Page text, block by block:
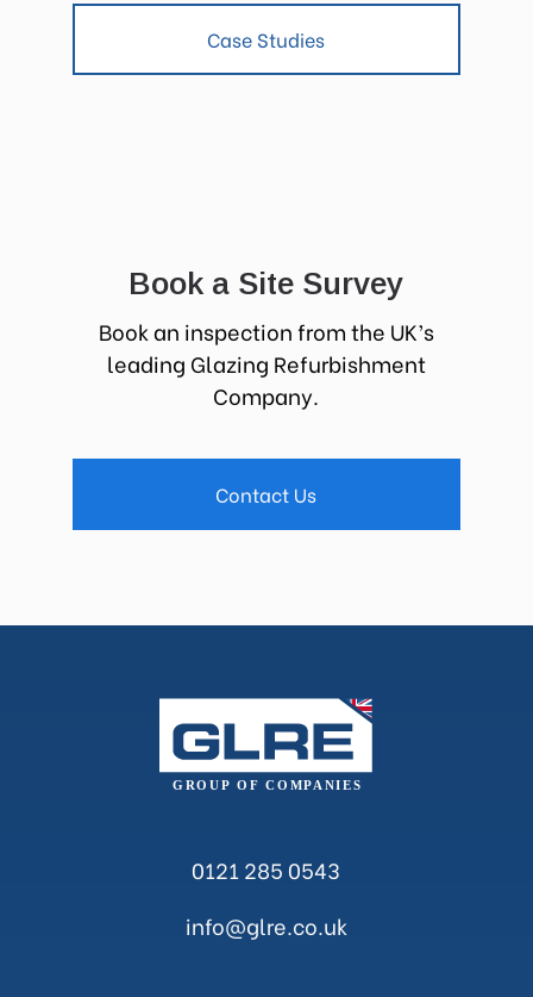
Case Studies
Book a Site Survey
Book an inspection from the UK’s
leading Glazing Refurbishment
Company.
Contact Us
0121 285 0543
info@glre.co.uk